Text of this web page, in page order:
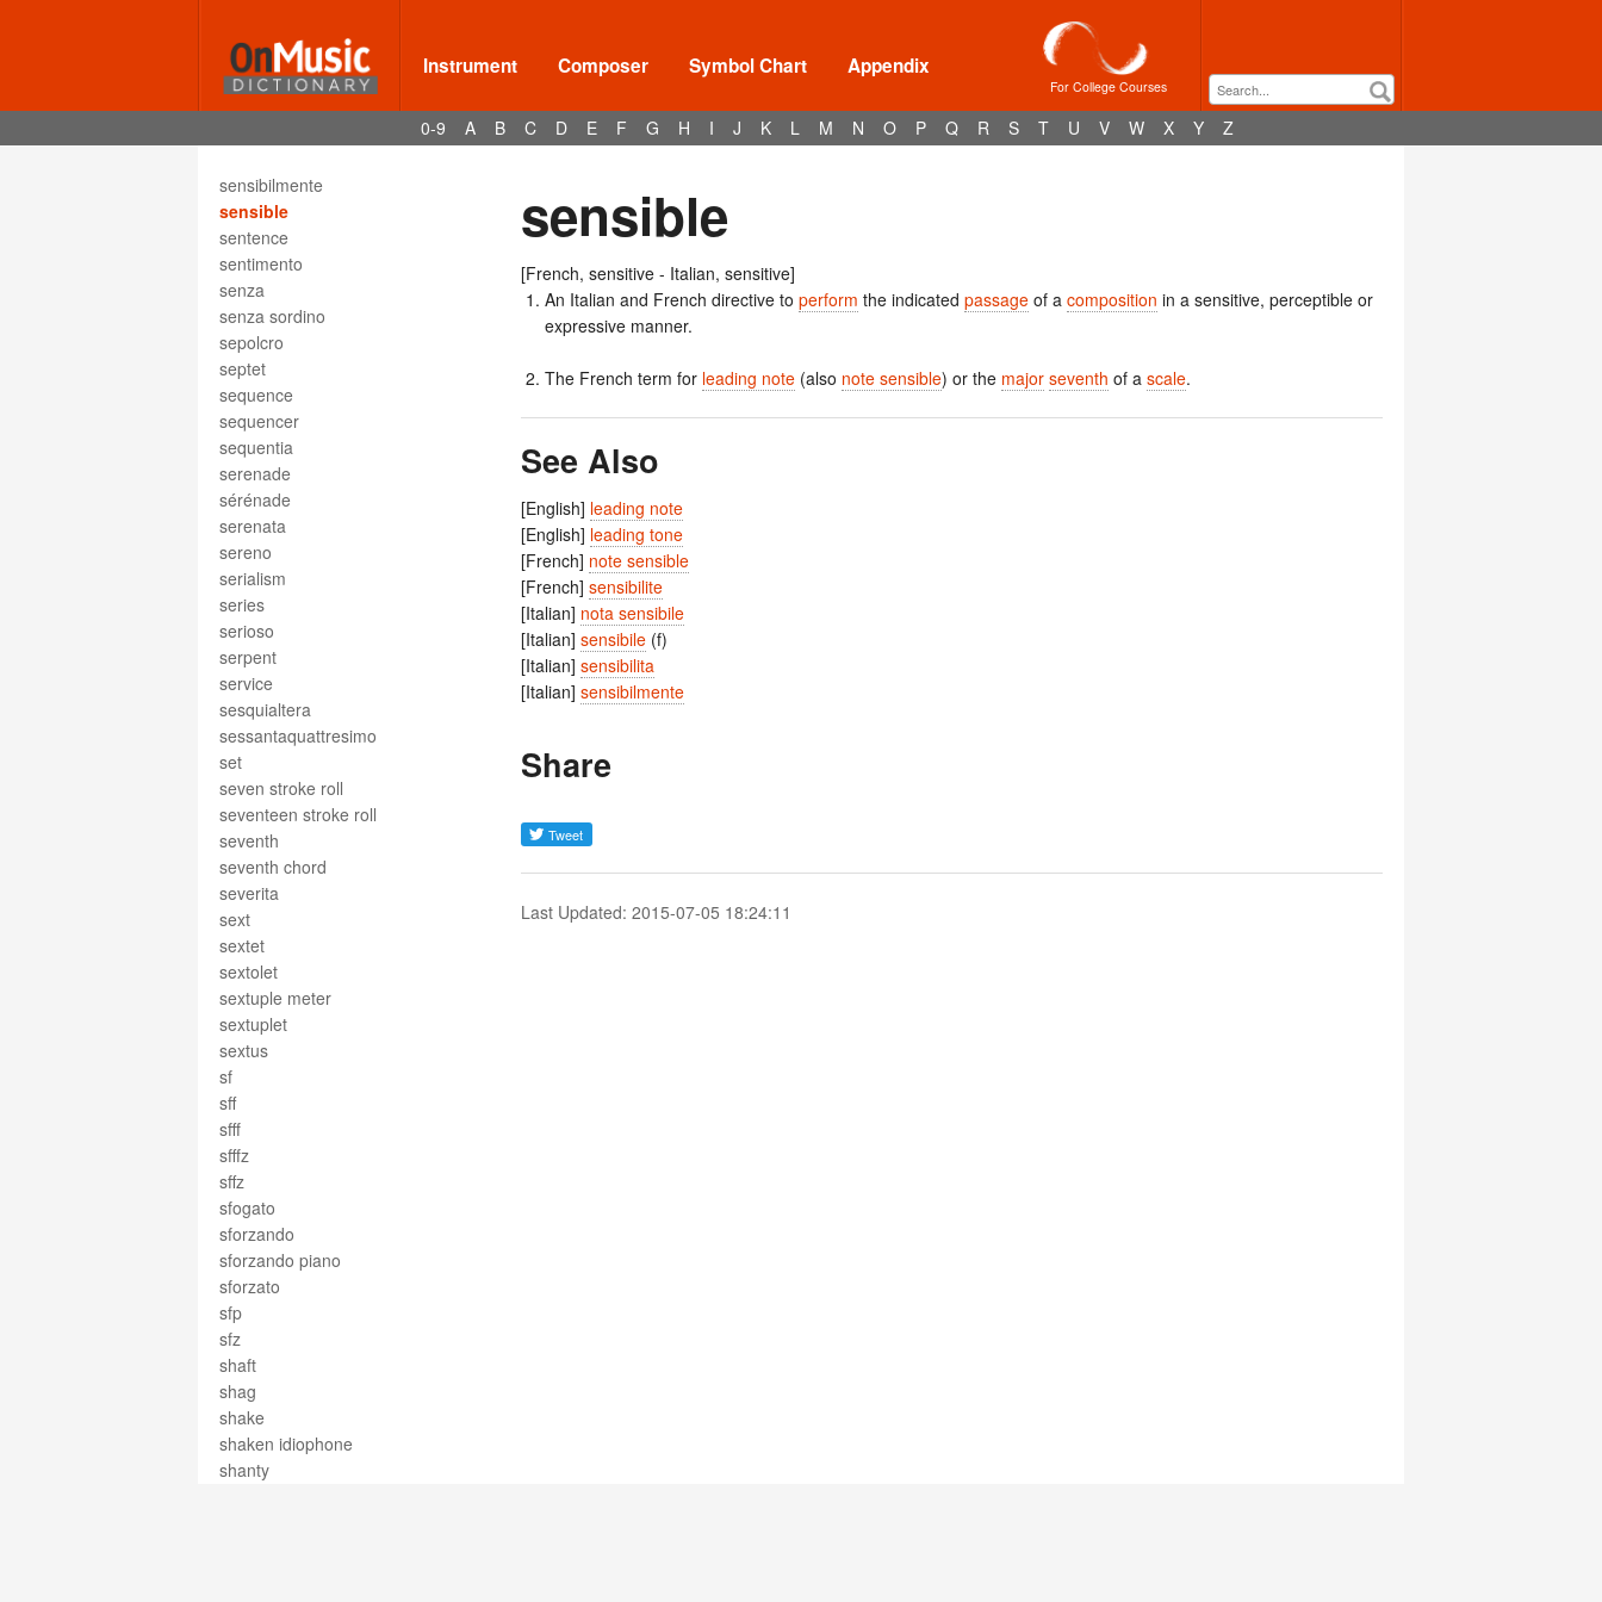
Instrument Composer Symbol Chart Appendix
For College Courses
0-9 A B C D E F G H I J K L M N O P Q R S T U V W X Y Z
semplice
sempre
sensibile
sensibilmente
sensible
sentence
sentimento
senza
senza sordino
sepolcro
septet
sequence
sequencer
sequentia
serenade
sérénade
serenata
sereno
serialism
series
serioso
serpent
service
sesquialtera
sessantaquattresimo
set
seven stroke roll
seventeen stroke roll
seventh
seventh chord
severita
sext
sextet
sextolet
sextuple meter
sextuplet
sextus
sf
sff
sfff
sfffz
sffz
sfogato
sforzando
sforzando piano
sforzato
sfp
sfz
shaft
shag
shake
shaken idiophone
shanty
sensible
[French, sensitive - Italian, sensitive]
An Italian and French directive to perform the indicated passage of a composition in a sensitive, perceptible or
expressive manner.
The French term for leading note (also note sensible) or the major seventh of a scale.
See Also
[English] leading note
[English] leading tone
[French] note sensible
[French] sensibilite
[Italian] nota sensibile
[Italian] sensibile (f)
[Italian] sensibilita
[Italian] sensibilmente
Share
Last Updated: 2015-07-05 18:24:11